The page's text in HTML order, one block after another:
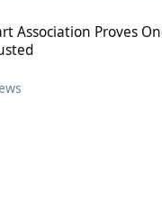
Association Proves